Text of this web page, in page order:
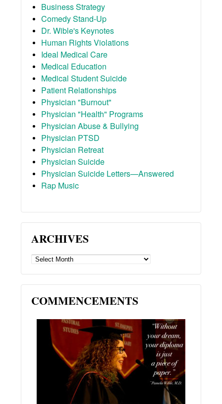
Business Strategy
Comedy Stand-Up
Dr. Wible's Keynotes
Human Rights Violations
Ideal Medical Care
Medical Education
Medical Student Suicide
Patient Relationships
Physician "Burnout"
Physician "Health" Programs
Physician Abuse & Bullying
Physician PTSD
Physician Retreat
Physician Suicide
Physician Suicide Letters—Answered
Rap Music
ARCHIVES
ARCHIVES
COMMENCEMENTS